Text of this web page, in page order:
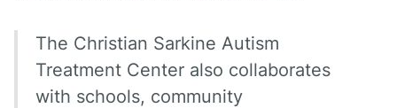
The Christian Sarkine Autism
Treatment Center also collaborates
with schools, community